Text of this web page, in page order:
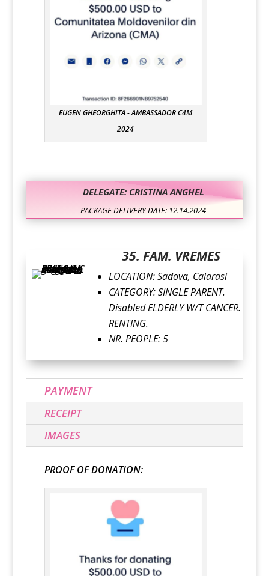
EUGEN GHEORGHITA - AMBASSADOR C4M
2024
DELEGATE: CRISTINA ANGHEL
PACKAGE DELIVERY DATE: 12.14.2024
35. FAM. VREMES
LOCATION:Sadova, Calarasi
CATEGORY:SINGLE PARENT.
Disabled ELDERLY W/T CANCER.
RENTING.
NR. PEOPLE: 5
PAYMENT
RECEIPT
IMAGES
PROOF OF DONATION: